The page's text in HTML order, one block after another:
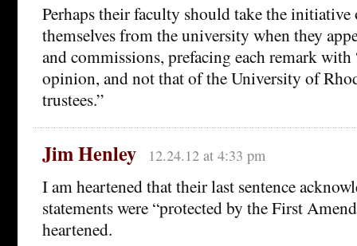
Perhaps their faculty should take the initiative
themselves from the university when they
and commissions, prefacing each remark
opinion, and not that of the University of
trustees.”
Jim Henley 12.24.12 at 4:33 pm
I am heartened that their last sentence
statements were “protected by the First
heartened.